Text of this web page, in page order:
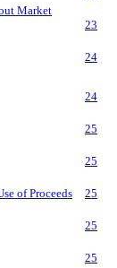
Market
23
24
24
25
25
of Proceeds
25
25
25